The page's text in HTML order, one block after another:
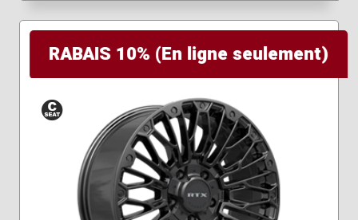
RABAIS 10% (En ligne seulement)
Conical
Seat